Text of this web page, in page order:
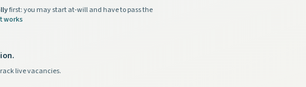
first: you may start at-will and have to pass the
works
live vacancies.